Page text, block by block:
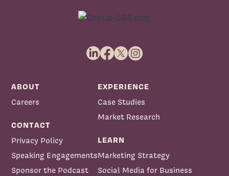
ABOUT
Careers
CONTACT
Privacy Policy
Speaking Engagements
Sponsor the Podcast
EXPERIENCE
Case Studies
Market Research
LEARN
Marketing Strategy
Social Media for Business